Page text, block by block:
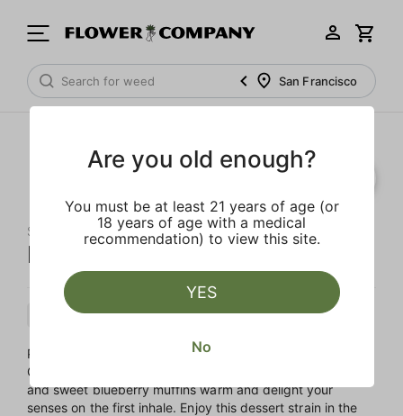
San Francisco
SALE
STIIIZY
Purple Punch 'All-In-One' Pod
Indica Cartridge Distillate
Purple Punch is a fruity Indica blend of Larry OG and
Granddaddy Purple. Strong aromas of sour juicy grapes
and sweet blueberry muffins warm and delight your
senses on the first inhale. Enjoy this dessert strain in the
Are you old enough?
You must be at least 21 years of age (or
18 years of age with a medical
recommendation) to view this site.
YES
No